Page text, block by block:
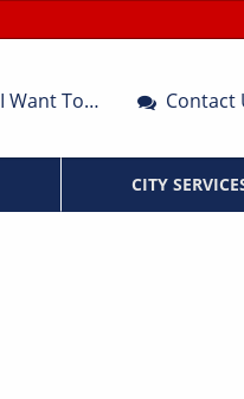
I Want To… Contact
CITY